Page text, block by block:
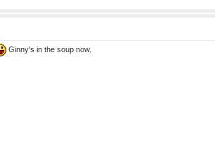
Ginny's in the soup now.